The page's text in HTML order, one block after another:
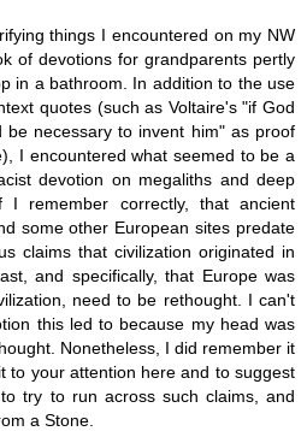
things I encountered on my NW
of devotions for grandparents pertly
in a bathroom. In addition to the use
quotes (such as Voltaire's "if God
be necessary to invent him" as proof
I encountered what seemed to be a
devotion on megaliths and deep
I remember correctly, that ancient
some other European sites predate
claims that civilization originated in
and specifically, that Europe was
need to be rethought. I can't
this led to because my head was
Nonetheless, I did remember it
to your attention here and to suggest
try to run across such claims, and
a Stone.